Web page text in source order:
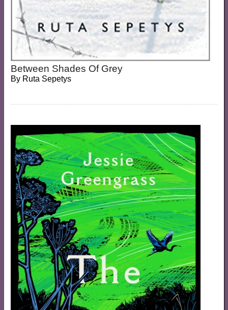
Between Shades Of Grey
By Ruta Sepetys